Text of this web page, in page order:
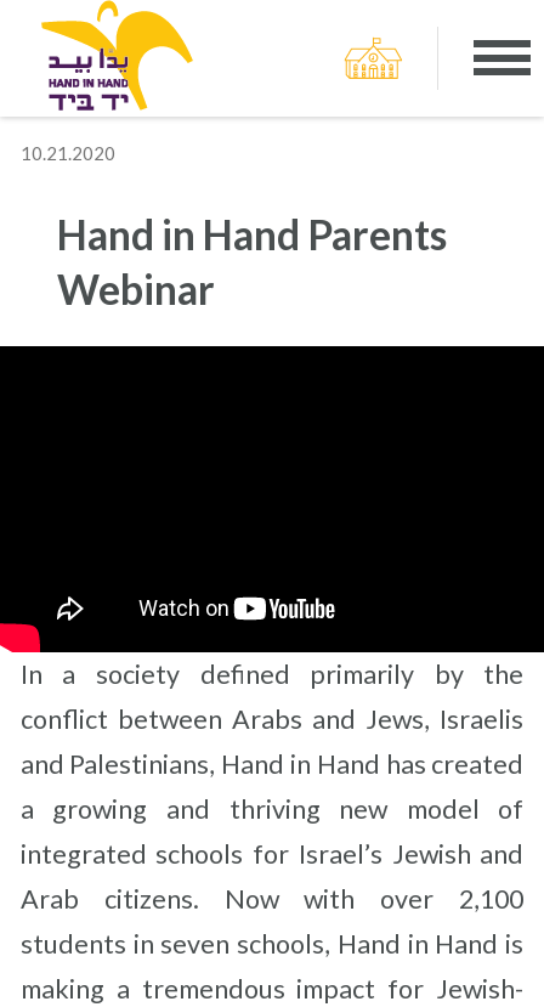
10.21.2020
Hand in Hand Parents
Webinar
In a society defined primarily by the
conflict between Arabs and Jews, Israelis
and Palestinians, Hand in Hand has created
a growing and thriving new model of
integrated schools for Israel’s Jewish and
Arab citizens. Now with over 2,100
students in seven schools, Hand in Hand is
making a tremendous impact for Jewish-